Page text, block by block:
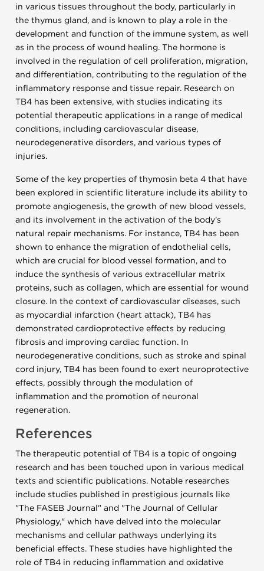
in various tissues throughout the body, particularly in
the thymus gland, and is known to play a role in the
development and function of the immune system, as well
as in the process of wound healing. The hormone is
involved in the regulation of cell proliferation, migration,
and differentiation, contributing to the regulation of the
inflammatory response and tissue repair. Research on
TB4 has been extensive, with studies indicating its
potential therapeutic applications in a range of medical
conditions, including cardiovascular disease,
neurodegenerative disorders, and various types of
injuries.
Some of the key properties of thymosin beta 4 that have
been explored in scientific literature include its ability to
promote angiogenesis, the growth of new blood vessels,
and its involvement in the activation of the body's
natural repair mechanisms. For instance, TB4 has been
shown to enhance the migration of endothelial cells,
which are crucial for blood vessel formation, and to
induce the synthesis of various extracellular matrix
proteins, such as collagen, which are essential for wound
closure. In the context of cardiovascular diseases, such
as myocardial infarction (heart attack), TB4 has
demonstrated cardioprotective effects by reducing
fibrosis and improving cardiac function. In
neurodegenerative conditions, such as stroke and spinal
cord injury, TB4 has been found to exert neuroprotective
effects, possibly through the modulation of
inflammation and the promotion of neuronal
regeneration.
References
The therapeutic potential of TB4 is a topic of ongoing
research and has been touched upon in various medical
texts and scientific publications. Notable researches
include studies published in prestigious journals like
"The FASEB Journal" and "The Journal of Cellular
Physiology," which have delved into the molecular
mechanisms and cellular pathways underlying its
beneficial effects. These studies have highlighted the
role of TB4 in reducing inflammation and oxidative